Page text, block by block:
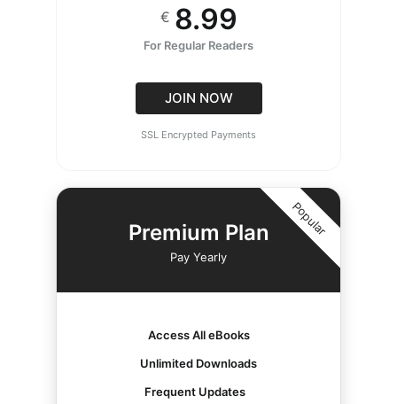
€ 8.99
For Regular Readers
JOIN NOW
SSL Encrypted Payments
Premium Plan
Pay Yearly
Access All eBooks
Unlimited Downloads
Frequent Updates
Popular